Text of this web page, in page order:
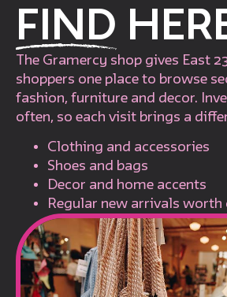
FIND
The Gramercy shop gives East
shoppers one place to browse
fashion, furniture and decor.
often, so each visit brings a
Clothing and accessories
Shoes and bags
Decor and home accents
Regular new arrivals worth